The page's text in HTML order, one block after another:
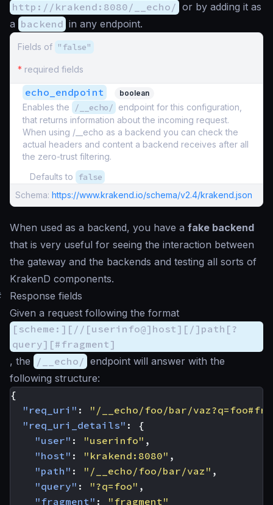
http://krakend:8080/__echo/ or by adding it as
a backend in any endpoint.
Fields of "false"
* required fields
echo_endpoint boolean
Enables the /__echo/ endpoint for this configuration,
that returns information about the incoming request.
When using /__echo as a backend you can check the
actual headers and content a backend receives after all
the zero-trust filtering.
Defaults to
false
Schema: https://www.krakend.io/schema/v2.4/krakend.json
When used as a backend, you have a fake backend
that is very useful for seeing the interaction between
the gateway and the backends and testing all sorts of
KrakenD components.
Response fields
Given a request following the format
[scheme:][//[userinfo@]host][/]path[?
query][#fragment]
, the
/__echo/ endpoint will answer with the
following structure:
{
"req_uri" :
"/__echo/foo/bar/
"req_uri_details" :
{
"user" : "userinfo" ,
"host" : "krakend:8080" ,
"path" : "/__echo/foo/bar/vaz" ,
"query" : "?q=foo" ,
"fragment" :
"fragment"